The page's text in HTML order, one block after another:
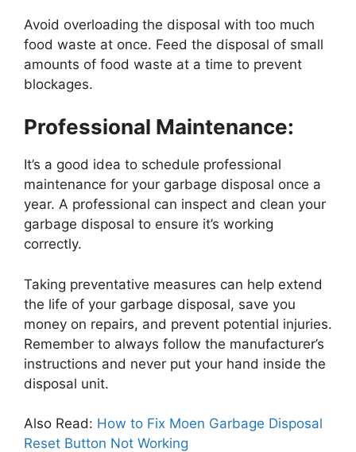
Avoid overloading the disposal with too much
food waste at once. Feed the disposal of small
amounts of food waste at a time to prevent
blockages.
Professional Maintenance:
It’s a good idea to schedule professional
maintenance for your garbage disposal once a
year. A professional can inspect and clean your
garbage disposal to ensure it’s working
correctly.
Taking preventative measures can help extend
the life of your garbage disposal, save you
money on repairs, and prevent potential injuries.
Remember to always follow the manufacturer’s
instructions and never put your hand inside the
disposal unit.
Also Read: How to Fix Moen Garbage Disposal
Reset Button Not Working